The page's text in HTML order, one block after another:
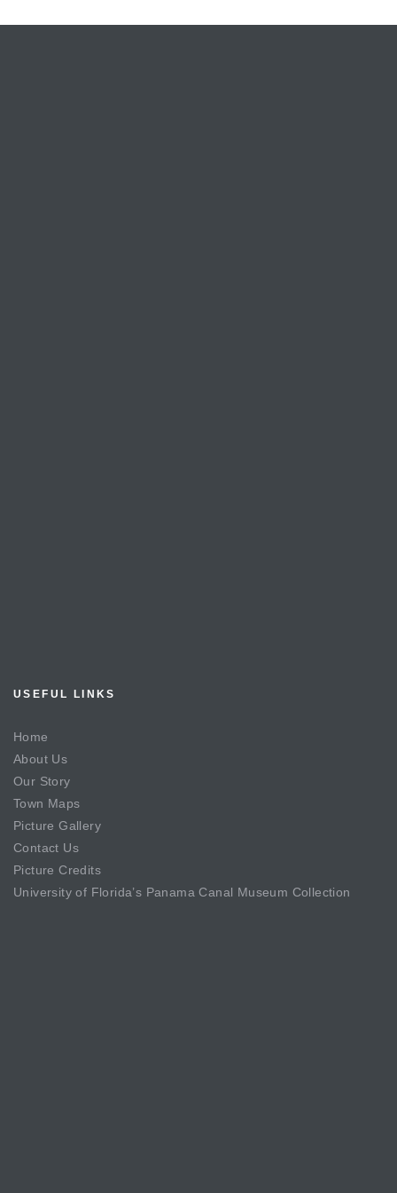
USEFUL LINKS
Home
About Us
Our Story
Town Maps
Picture Gallery
Contact Us
Picture Credits
University of Florida’s Panama Canal Museum Collection